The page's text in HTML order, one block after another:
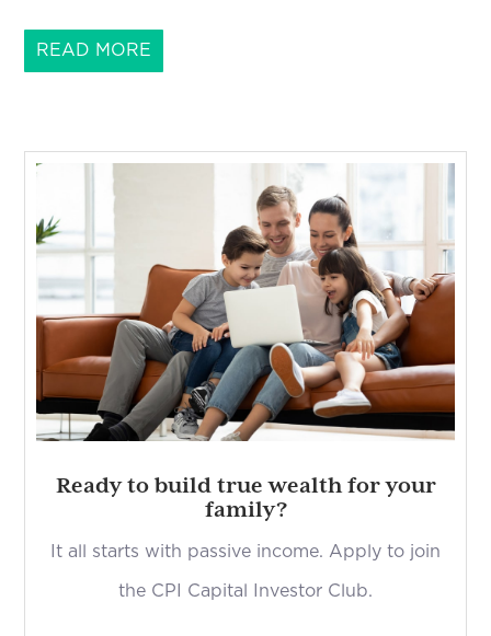
READ MORE
Ready to build true wealth for your
family?
It all starts with passive income. Apply to join
the CPI Capital Investor Club.